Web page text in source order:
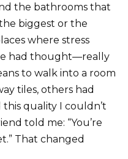
the bathrooms that
biggest or the
where stress
had thought—really
to walk into a room
tiles, others had
quality I couldn’t
told me: “You’re
That changed